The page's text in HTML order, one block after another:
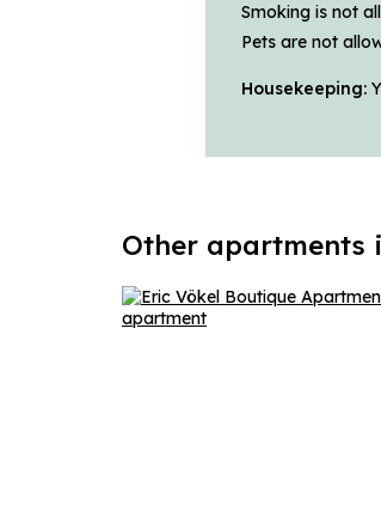
Smoking is not
Pets are not
Housekeeping:
Other apartments